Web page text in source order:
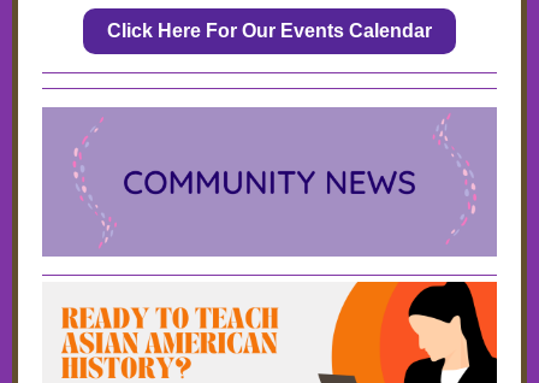
Click Here For Our Events Calendar